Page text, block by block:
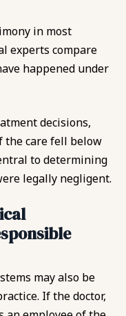
in most
experts compare
happened under
decisions,
the care fell below
to determining
legally negligent.
may also be
If the doctor,